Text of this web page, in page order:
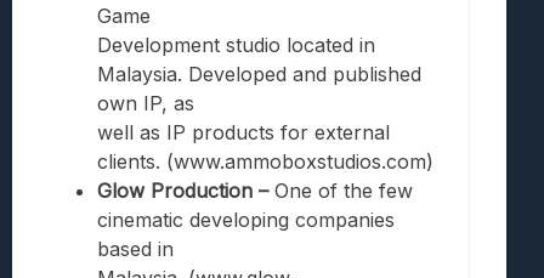
Game
Development studio located in
Malaysia. Developed and published
own IP, as
well as IP products for external
clients. (www.ammoboxstudios.com)
Glow Production –One of the few
cinematic developing companies
based in